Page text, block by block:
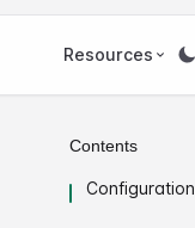
Resources
Contents
Configuration